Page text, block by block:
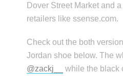
Dover Street Market and
retailers like ssense.com.
Check out the both
Jordan shoe below. The
@zackj__
while the black